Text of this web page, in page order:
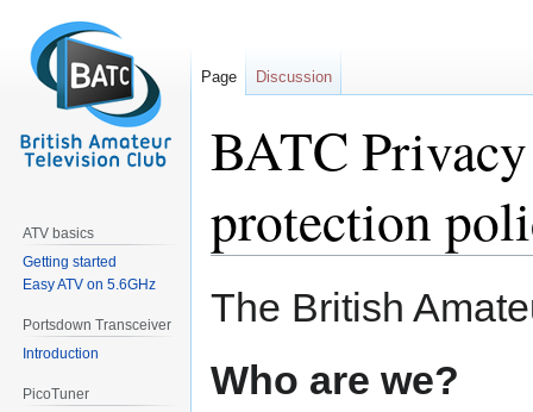
BATC
protection
Jump
Jump
The British
Who are we?
Page Discussion
ATV basics
Getting started
Easy ATV on 5.6GHz
Portsdown Transceiver
Introduction
PicoTuner